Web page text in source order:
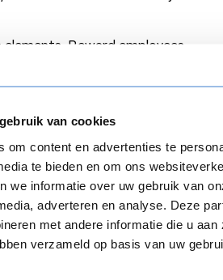
van cookies
om content en advertenties te
te bieden en om ons
we informatie over uw gebruik van
adverteren en analyse. Deze
met andere informatie die u aan
verzameld op basis van uw
Reward employees
also have employees
when they are engaged in
organising a nice lunch during
handing out a small gadget or
learning methods. What
box from which employees can
assignment? Have you
through a vlog-based